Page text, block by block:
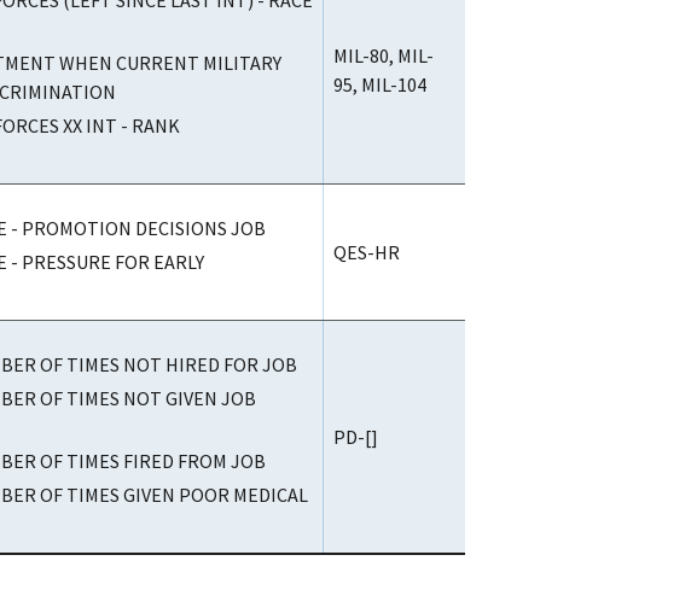
WHEN CURRENT MILITARY
XX INT - RANK
MIL-80, MIL-
95, MIL-104
- PROMOTION DECISIONS JOB
PRESSURE FOR EARLY
QES-HR
OF TIMES NOT HIRED FOR JOB
OF TIMES NOT GIVEN JOB
OF TIMES FIRED FROM JOB
OF TIMES GIVEN POOR MEDICAL
PD-[]